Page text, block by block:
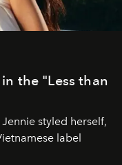
the "Less than
styled herself,
label